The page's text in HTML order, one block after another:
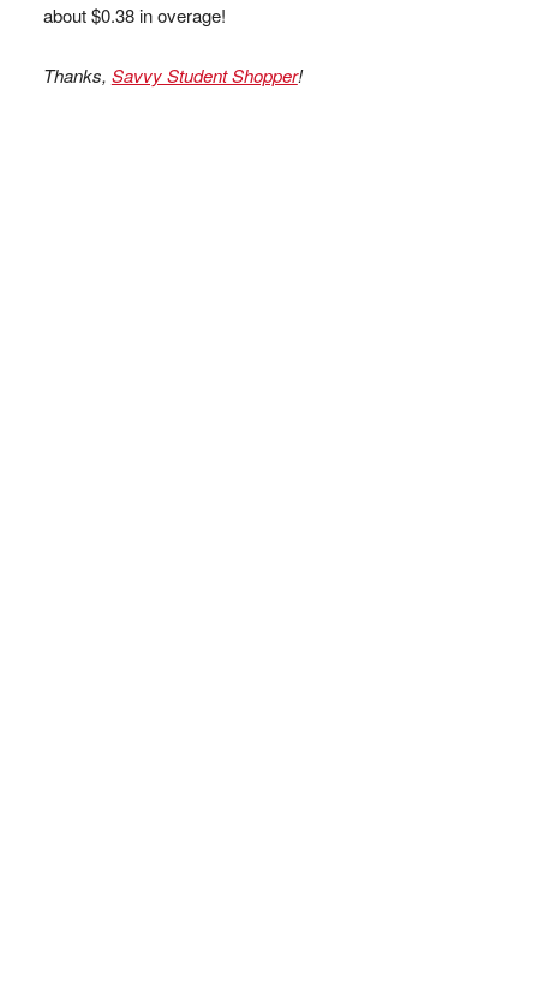
about $0.38 in overage!
Thanks, Savvy Student Shopper!